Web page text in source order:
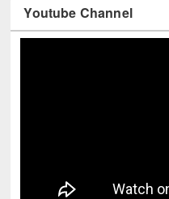
Youtube Channel